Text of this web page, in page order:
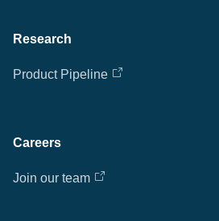
Research
Product Pipeline
Careers
Join our team